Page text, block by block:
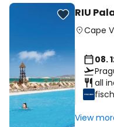
RIU
Cape
08.
all
View